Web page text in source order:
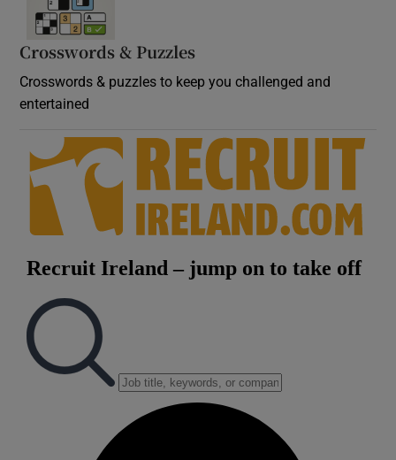
Crosswords & Puzzles
Crosswords & puzzles to keep you challenged and
entertained